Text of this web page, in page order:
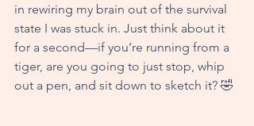
in rewiring my brain out of the survival
state I was stuck in. Just think about it
for a second—if you’re running from a
tiger, are you going to just stop, whip
out a pen, and sit down to sketch it? 🤣